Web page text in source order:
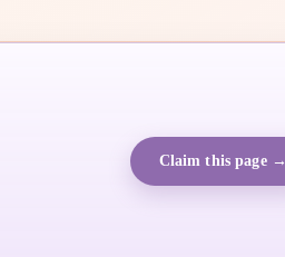
Claim this page →